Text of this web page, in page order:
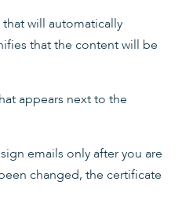
will automatically
that the content will be
appears next to the
emails only after you are
changed, the certificate